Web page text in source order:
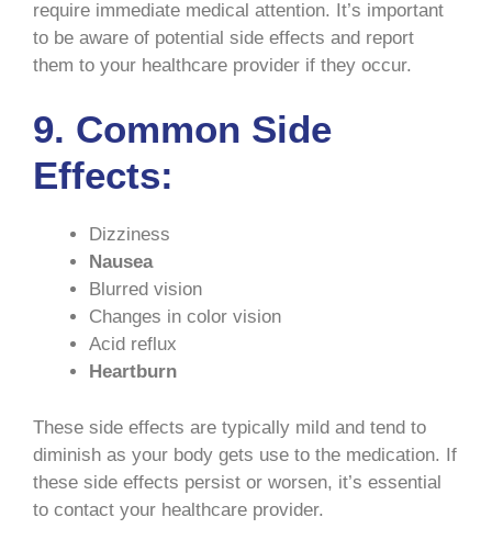
require immediate medical attention. It’s important
to be aware of potential side effects and report
them to your healthcare provider if they occur.
9. Common Side
Effects:
Dizziness
Nausea
Blurred vision
Changes in color vision
Acid reflux
Heartburn
These side effects are typically mild and tend to
diminish as your body gets use to the medication. If
these side effects persist or worsen, it’s essential
to contact your healthcare provider.